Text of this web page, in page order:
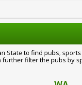
State to find pubs,
further filter the pubs by